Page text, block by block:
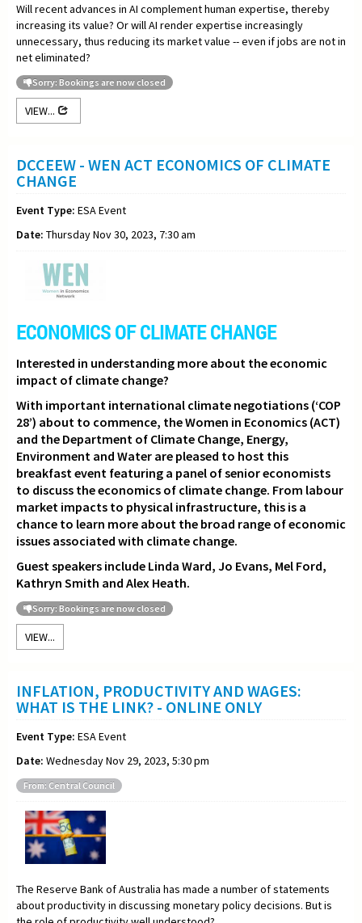
Will recent advances in AI complement human expertise, thereby
increasing its value? Or will AI render expertise increasingly
unnecessary, thus reducing its market value -- even if jobs are not in
net eliminated?
Sorry: Bookings are now closed
VIEW...
DCCEEW - WEN ACT ECONOMICS OF CLIMATE
CHANGE
Event Type: ESA Event
Date: Thursday Nov 30, 2023, 7:30 am
ECONOMICS OF CLIMATE CHANGE
Interested in understanding more about the economic
impact of climate change?
With important international climate negotiations (‘COP
28’) about to commence, the Women in Economics (ACT)
and the Department of Climate Change, Energy,
Environment and Water are pleased to host this
breakfast event featuring a panel of senior economists
to discuss the economics of climate change. From labour
market impacts to physical infrastructure, this is a
chance to learn more about the broad range of economic
issues associated with climate change.
Guest speakers include Linda Ward, Jo Evans, Mel Ford,
Kathryn Smith and Alex Heath.
Sorry: Bookings are now closed
VIEW...
INFLATION, PRODUCTIVITY AND WAGES:
WHAT IS THE LINK? - ONLINE ONLY
Event Type: ESA Event
Date: Wednesday Nov 29, 2023, 5:30 pm
From: Central Council
The Reserve Bank of Australia has made a number of statements
about productivity in discussing monetary policy decisions. But is